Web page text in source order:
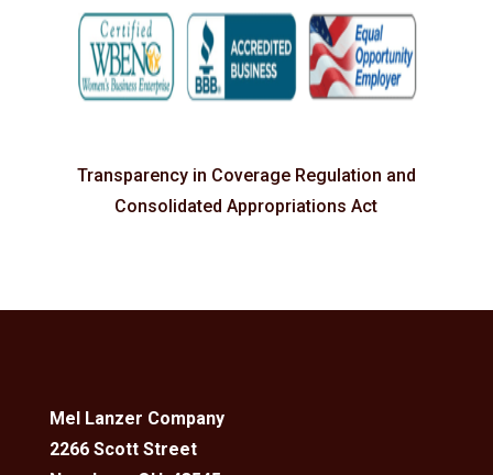
Transparency in Coverage Regulation and
Consolidated Appropriations Act
Mel Lanzer Company
2266 Scott Street